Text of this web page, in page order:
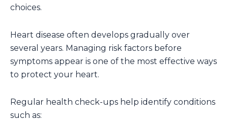
choices.
Heart disease often develops gradually over
several years. Managing risk factors before
symptoms appear is one of the most effective ways
to protect your heart.
Regular health check-ups help identify conditions
such as: